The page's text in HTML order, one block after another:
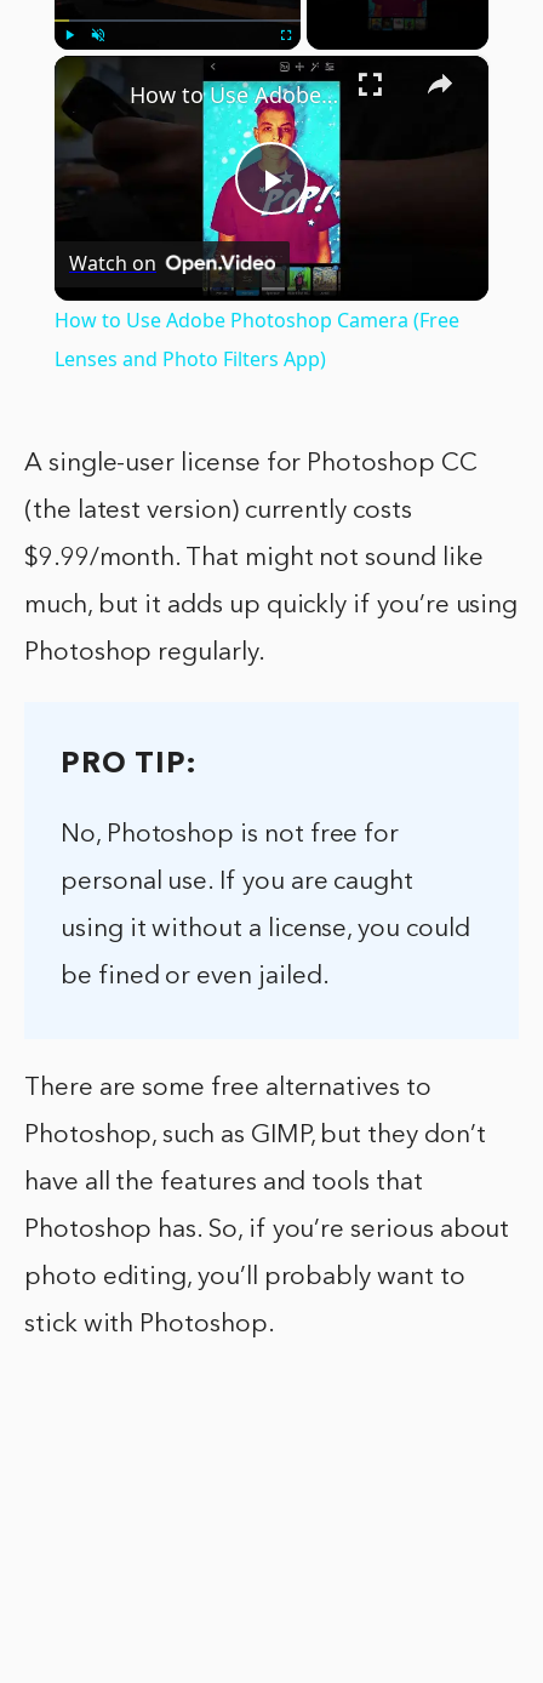
Fullscreen
Play
Video
How to Use Adobe Photoshop Camera (Free Lenses and Photo Filters App)
Watch on
How to Use Adobe Photoshop Camera (Free
Lenses and Photo Filters App)
A single-user license for Photoshop CC
(the latest version) currently costs
$9.99/month. That might not sound like
much, but it adds up quickly if you’re using
Photoshop regularly.
PRO TIP:
No, Photoshop is not free for
personal use. If you are caught
using it without a license, you could
be fined or even jailed.
There are some free alternatives to
Photoshop, such as GIMP, but they don’t
have all the features and tools that
Photoshop has. So, if you’re serious about
photo editing, you’ll probably want to
stick with Photoshop.